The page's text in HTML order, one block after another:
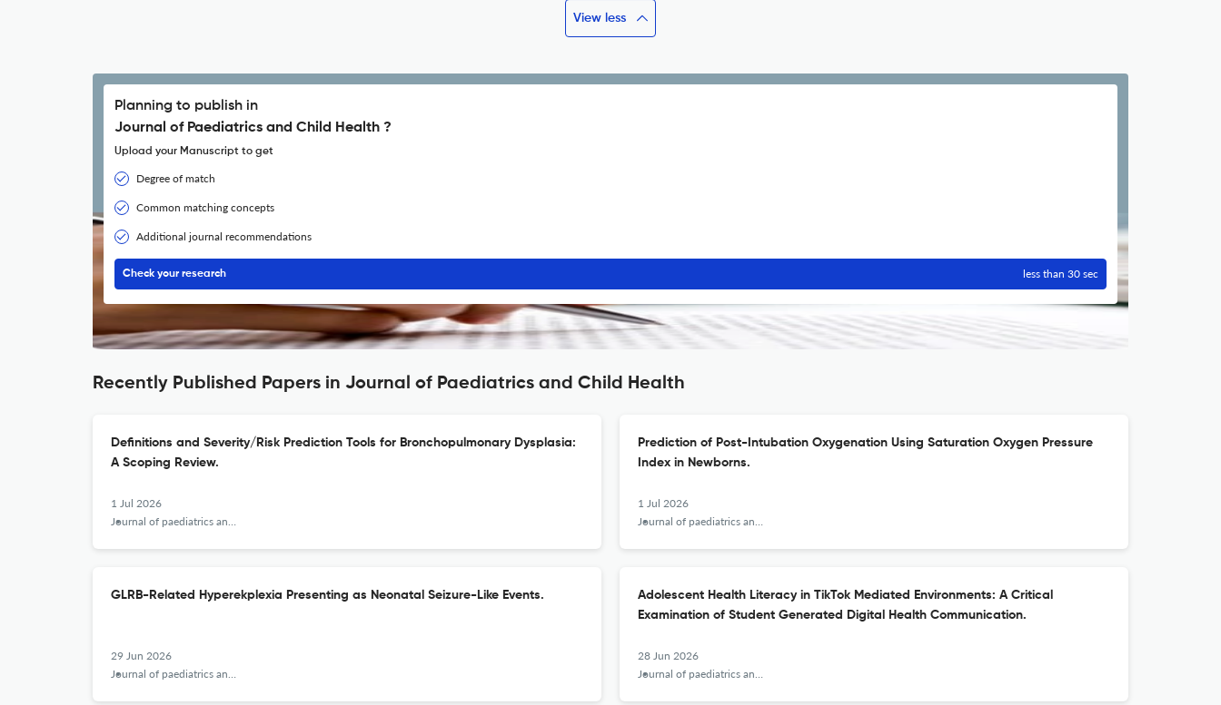
View less
Planning to publish in
Journal of Paediatrics and Child Health ?
Upload your Manuscript to get
Degree of match
Common matching concepts
Additional journal recommendations
Check your research less than 30 sec
Recently Published Papers in Journal of Paediatrics and Child Health
Definitions and Severity/Risk Prediction Tools for Bronchopulmonary Dysplasia:
A Scoping Review.
1 Jul 2026
Journal of paediatrics and child health
Prediction of Post-Intubation Oxygenation Using Saturation Oxygen Pressure
Index in Newborns.
1 Jul 2026
Journal of paediatrics and child health
GLRB-Related Hyperekplexia Presenting as Neonatal Seizure-Like Events.
29 Jun 2026
Journal of paediatrics and child health
Adolescent Health Literacy in TikTok Mediated Environments: A Critical
Examination of Student Generated Digital Health Communication.
28 Jun 2026
Journal of paediatrics and child health